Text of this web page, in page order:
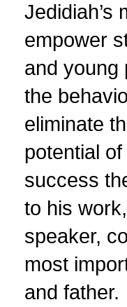
Jedidiah’s
empower
and young
the
eliminate
potential
success
to his
speaker,
most
and father.